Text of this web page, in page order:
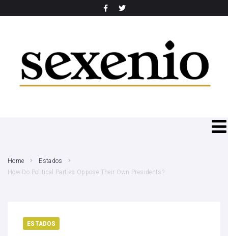
Home
Estados
How Do Political Parties Oppose Their Own Presidents?
ESTADOS
SEARCH THIS WEBSITE